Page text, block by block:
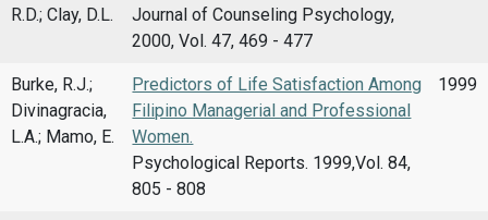
R.D.; Clay, D.L.
Journal of Counseling Psychology,
2000, Vol. 47, 469 - 477
Burke, R.J.;
Divinagracia,
L.A.; Mamo, E.
Predictors of Life Satisfaction Among
Filipino Managerial and Professional
Women.
Psychological Reports. 1999,Vol. 84,
805 - 808
1999